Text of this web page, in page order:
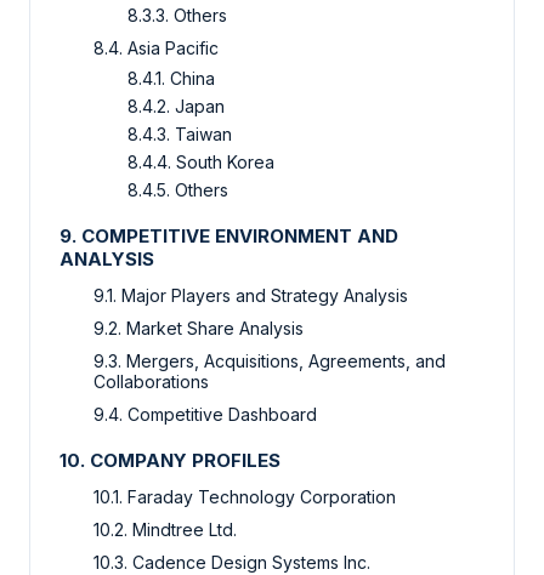
8.3.3. Others
8.4. Asia Pacific
8.4.1. China
8.4.2. Japan
8.4.3. Taiwan
8.4.4. South Korea
8.4.5. Others
9. COMPETITIVE ENVIRONMENT AND
ANALYSIS
9.1. Major Players and Strategy Analysis
9.2. Market Share Analysis
9.3. Mergers, Acquisitions, Agreements, and
Collaborations
9.4. Competitive Dashboard
10. COMPANY PROFILES
10.1. Faraday Technology Corporation
10.2. Mindtree Ltd.
10.3. Cadence Design Systems Inc.